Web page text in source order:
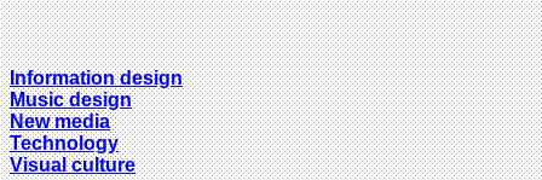
Information design
Music design
New media
Technology
Visual culture